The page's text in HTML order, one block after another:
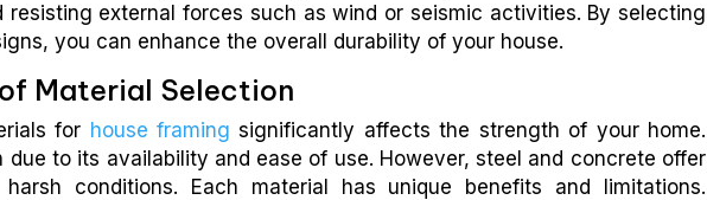
resisting external forces such as wind or seismic activities. By selecting
you can enhance the overall durability of your house.
Material Selection
for house framing significantly affects the strength of your home.
due to its availability and ease of use. However, steel and concrete offer
conditions. Each material has unique benefits and limitations.